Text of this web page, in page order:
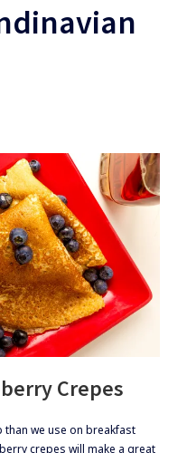
Crepes
we use on breakfast
crepes will make a great